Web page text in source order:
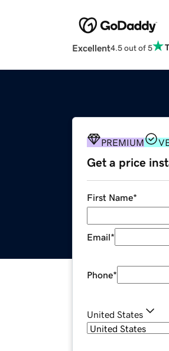
Excellent4.5 out of 5
PREMIUM
Get a price
First Name*
Email*
Phone*
United States